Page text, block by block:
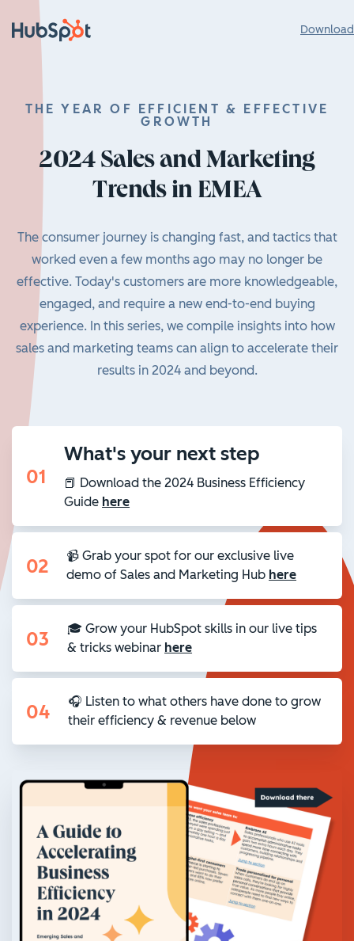
THE YEAR OF EFFICIENT & EFFECTIVE
GROWTH
2024 Sales and Marketing
Trends in EMEA
The consumer journey is changing fast, and tactics that
worked even a few months ago may no longer be
effective. Today's customers are more knowledgeable,
engaged, and require a new end-to-end buying
experience. In this series, we compile insights into how
sales and marketing teams can align to accelerate their
results in 2024 and beyond.
01
What's your next step
📕 Download the 2024 Business Efficiency
Guide here
02
📹 Grab your spot for our exclusive live
demo of Sales and Marketing Hub here
03
🎓 Grow your HubSpot skills in our live tips
& tricks webinar here
04
🎧 Listen to what others have done to grow
their efficiency & revenue below